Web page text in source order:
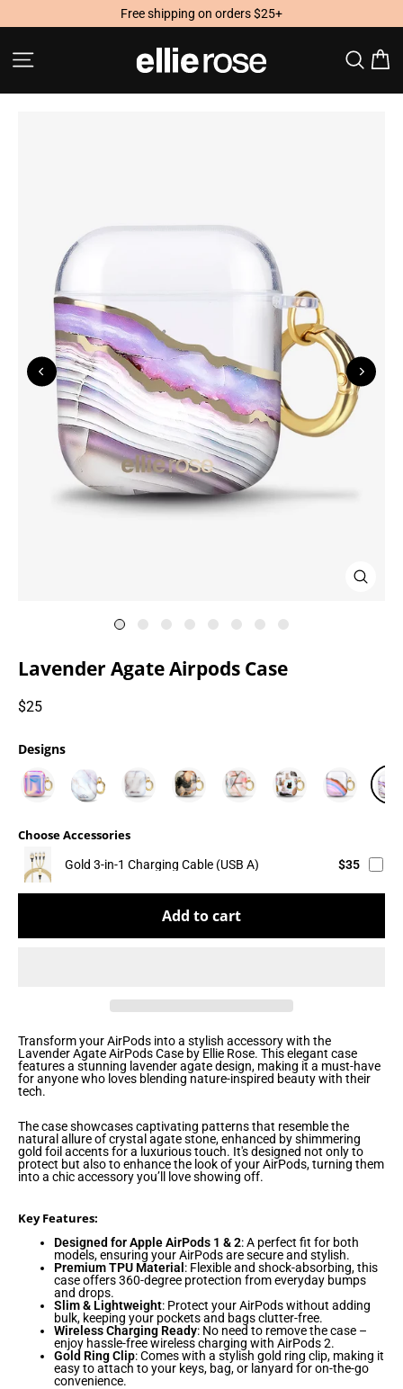
content
Free shipping on orders $25+
Lavender Agate Airpods Case
Regular
$25
Designs
Choose Accessories
Gold 3-in-1 Charging Cable (USB A) $35
Add to cart
Transform your AirPods into a stylish accessory with the
Lavender Agate AirPods Case by Ellie Rose. This elegant case
features a stunning lavender agate design, making it a must-have
for anyone who loves blending nature-inspired beauty with their
tech.
The case showcases captivating patterns that resemble the
natural allure of crystal agate stone, enhanced by shimmering
gold foil accents for a luxurious touch. It's designed not only to
protect but also to enhance the look of your AirPods, turning them
into a chic accessory you’ll love showing off.
Key Features:
Designed for Apple AirPods 1 & 2: A perfect fit for both
models, ensuring your AirPods are secure and stylish.
Premium TPU Material : Flexible and shock-absorbing, this
case offers 360-degree protection from everyday bumps
and drops.
Slim & Lightweight: Protect your AirPods without adding
bulk, keeping your pockets and bags clutter-free.
Wireless Charging Ready: No need to remove the case –
enjoy hassle-free wireless charging with AirPods 2.
Gold Ring Clip: Comes with a stylish gold ring clip, making it
easy to attach to your keys, bag, or lanyard for on-the-go
convenience.